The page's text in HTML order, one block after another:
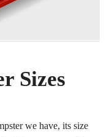
Sizes
we have, its size